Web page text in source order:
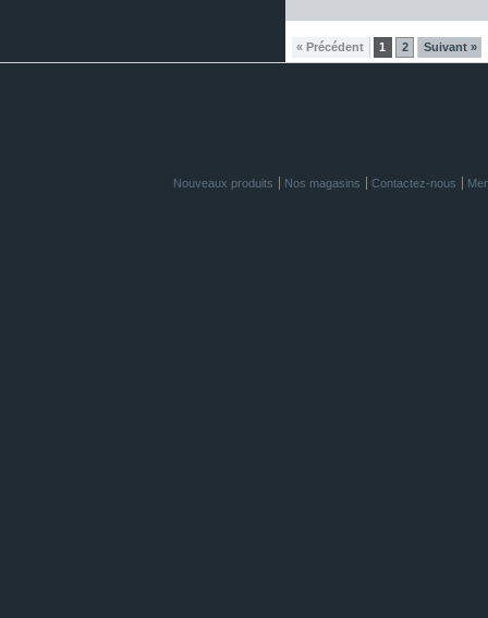
« Précédent 1 2 Suivant »
Nouveaux produits Nos magasins Contactez-nous